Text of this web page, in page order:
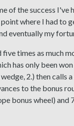
the success I've
where I had to
eventually my
times as much
has only been
2.) then calls
to the bonus
bonus wheel) and